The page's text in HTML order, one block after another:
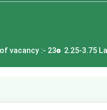
vacancy :- 23 2.25-3.75